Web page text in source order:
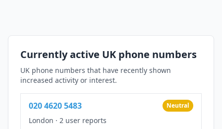
Currently active UK phone numbers
UK phone numbers that have recently shown
increased activity or interest.
020 4620 5483 Neutral
London · 2 user reports